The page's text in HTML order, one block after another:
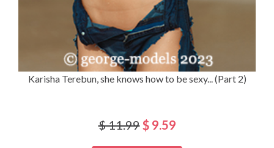
Karisha Terebun, she knows how to be sexy... (Part 2)
$ 11.99$ 9.59